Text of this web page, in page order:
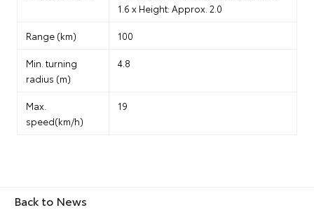
1.6 x Height: Approx. 2.0
Range (km) 100
Min. turning
radius (m)
4.8
Max.
speed(km/h)
19
Back to News